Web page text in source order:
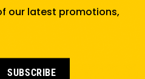
our latest promotions,
SUBSCRIBE